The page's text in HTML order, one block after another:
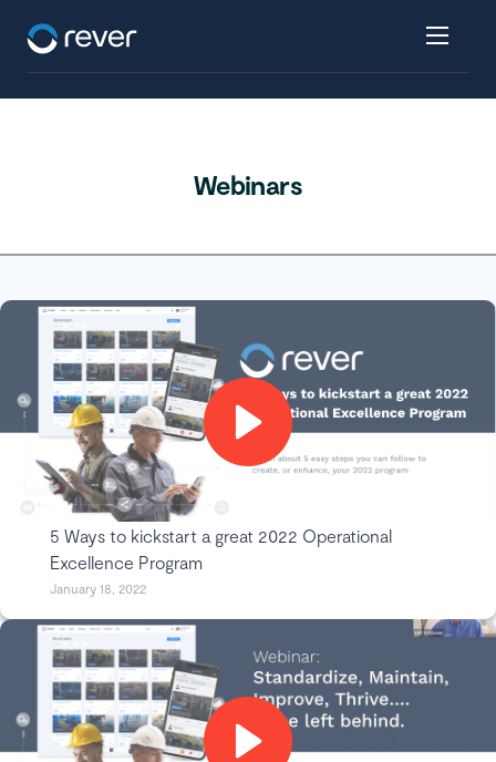
Webinars
5 Ways to kickstart a great 2022 Operational
Excellence Program
January 18, 2022